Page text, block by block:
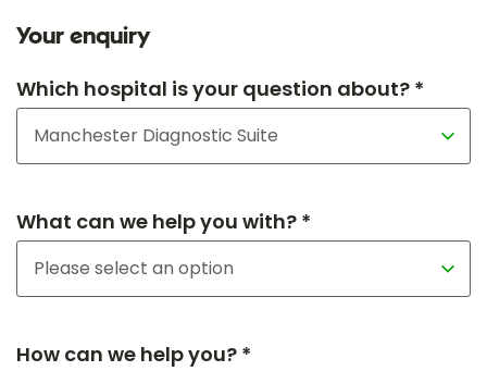
Your enquiry
Which hospital is your question about? *
What can we help you with? *
How can we help you? *